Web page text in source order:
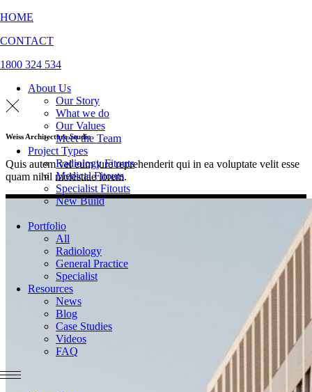
Weiss Architecture Studio
Quis autem vel eum iure reprehenderit qui in ea voluptate velit esse
quam nihil molestiae lorem.
HOME
CONTACT
1800 324 534
About Us
Our Story
What we do
Our Values
Meet the Team
Project Types
Radiology Fitouts
Medical Fitouts
Specialist Fitouts
New Build
Portfolio
All
Radiology
General Practice
Specialist
Resources
News
Blog
Case Studies
Videos
FAQ